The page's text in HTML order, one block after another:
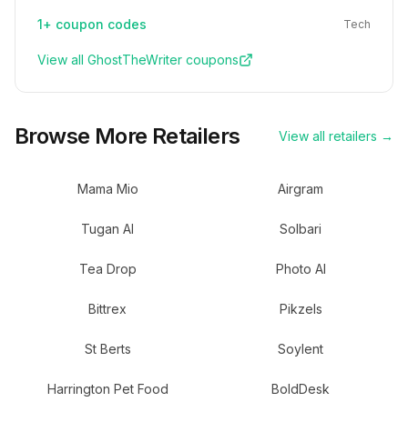
1+ coupon codes Tech
View all GhostTheWriter coupons
Browse More Retailers View all retailers →
Mama Mio Airgram
Tugan AI Solbari
Tea Drop Photo AI
Bittrex Pikzels
St Berts Soylent
Harrington Pet Food BoldDesk